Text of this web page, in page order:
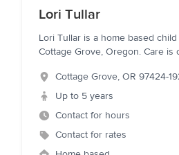
Lori Tullar
Lori Tullar is a home based
Cottage Grove, Oregon. Care is
Cottage Grove, OR 97424-
Up to 5 years
Contact for hours
Contact for rates